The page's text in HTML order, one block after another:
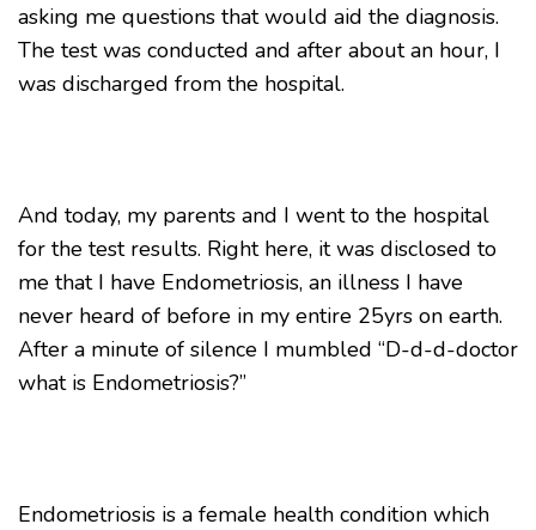
asking me questions that would aid the diagnosis.
The test was conducted and after about an hour, I
was discharged from the hospital.
And today, my parents and I went to the hospital
for the test results. Right here, it was disclosed to
me that I have Endometriosis, an illness I have
never heard of before in my entire 25yrs on earth.
After a minute of silence I mumbled “D-d-d-doctor
what is Endometriosis?”
Endometriosis is a female health condition which